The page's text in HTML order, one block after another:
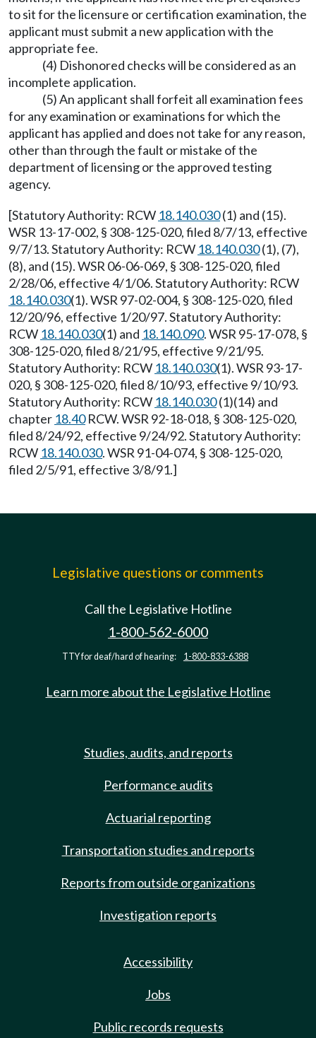
to sit for the licensure or certification examination, the
applicant must submit a new application with the
appropriate fee.
(4) Dishonored checks will be considered as an
incomplete application.
(5) An applicant shall forfeit all examination fees
for any examination or examinations for which the
applicant has applied and does not take for any reason,
other than through the fault or mistake of the
department of licensing or the approved testing
agency.
[Statutory Authority: RCW 18.140.030(1) and (15).
WSR 13-17-002, § 308-125-020, filed 8/7/13, effective
9/7/13. Statutory Authority: RCW 18.140.030(1), (7),
(8), and (15). WSR 06-06-069, § 308-125-020, filed
2/28/06, effective 4/1/06. Statutory Authority: RCW
18.140.030(1). WSR 97-02-004, § 308-125-020, filed
12/20/96, effective 1/20/97. Statutory Authority:
RCW 18.140.030(1) and 18.140.090. WSR 95-17-078, §
308-125-020, filed 8/21/95, effective 9/21/95.
Statutory Authority: RCW 18.140.030(1). WSR 93-17-
020, § 308-125-020, filed 8/10/93, effective 9/10/93.
Statutory Authority: RCW 18.140.030(1)(14) and
chapter 18.40RCW. WSR 92-18-018, § 308-125-020,
filed 8/24/92, effective 9/24/92. Statutory Authority:
RCW 18.140.030. WSR 91-04-074, § 308-125-020,
filed 2/5/91, effective 3/8/91.]
Legislative questions or comments
Call the Legislative Hotline
1-800-562-6000
TTY for deaf/hard of hearing: 1-800-833-6388
Learn more about the Legislative Hotline
Studies, audits, and reports
Performance audits
Actuarial reporting
Transportation studies and reports
Reports from outside organizations
Investigation reports
Accessibility
Jobs
Public records requests